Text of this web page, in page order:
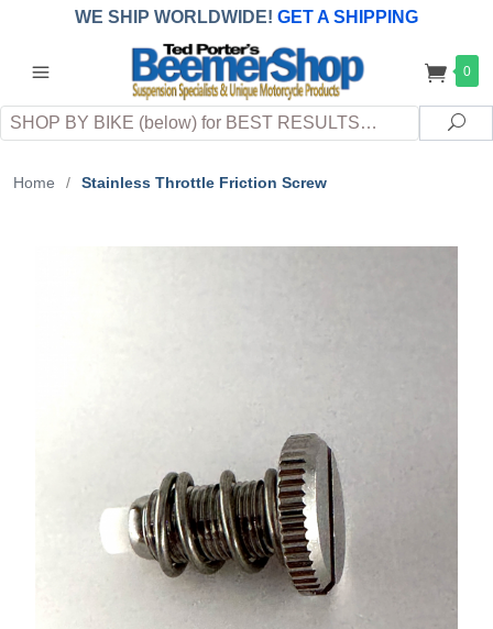
WE SHIP WORLDWIDE! GET A SHIPPING
QUOTE (INTERNATIONAL customers
applicableDUTY, TAXES & FEES upon arrival at
destination)
0
Search
Home / Stainless Throttle Friction Screw